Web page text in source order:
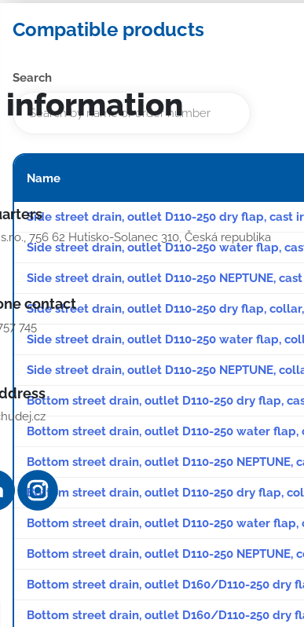
Compatible products
Search
Name
Side street drain, outlet D110-250 dry flap, cast
Side street drain, outlet D110-250 water flap,
Side street drain, outlet D110-250 NEPTUNE, cast
Side street drain, outlet D110-250 dry flap, collar,
Side street drain, outlet D110-250 water flap,
Side street drain, outlet D110-250 NEPTUNE,
Bottom street drain, outlet D110-250 dry flap,
Bottom street drain, outlet D110-250 water flap,
Bottom street drain, outlet D110-250 NEPTUNE,
Bottom street drain, outlet D110-250 dry flap,
Bottom street drain, outlet D110-250 water flap,
Bottom street drain, outlet D110-250 NEPTUNE,
Bottom street drain, outlet D160/D110-250 dry
Bottom street drain, outlet D160/D110-250 dry
756 62 Hutisko-Solanec 310, Česká republika
contact
745